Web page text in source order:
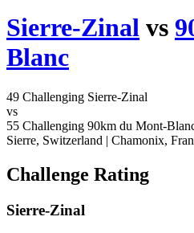
Sierre-Zinal vs
Blanc
49 Challenging Sierre-Zinal
vs
55 Challenging 90km du Mont-
Sierre, Switzerland | Chamonix,
Challenge Rating
Sierre-Zinal